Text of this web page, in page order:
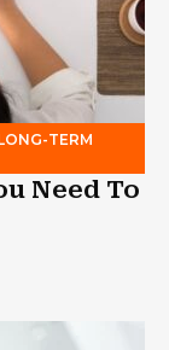
TERM
Need To